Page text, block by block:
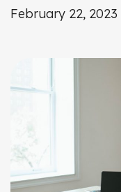
February 22, 2023